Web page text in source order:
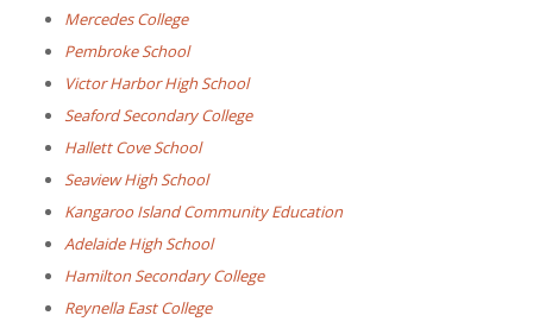
Mercedes College
Pembroke School
Victor Harbor High School
Seaford Secondary College
Hallett Cove School
Seaview High School
Kangaroo Island Community Education
Adelaide High School
Hamilton Secondary College
Reynella East College